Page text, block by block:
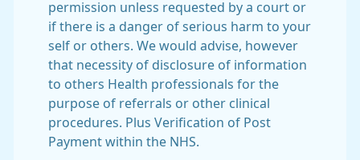
permission unless requested by a court or
if there is a danger of serious harm to your
self or others. We would advise, however
that necessity of disclosure of information
to others Health professionals for the
purpose of referrals or other clinical
procedures. Plus Verification of Post
Payment within the NHS.